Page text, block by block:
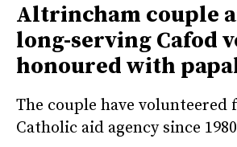
Altrincham couple
long-serving Cafod
honoured with
The couple have volunteered
Catholic aid agency since